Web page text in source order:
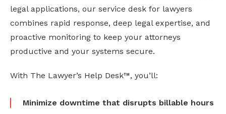
legal applications, our service desk for lawyers
combines rapid response, deep legal expertise, and
proactive monitoring to keep your attorneys
productive and your systems secure.
With The Lawyer’s Help Desk™, you’ll:
Minimize downtime that disrupts billable hours